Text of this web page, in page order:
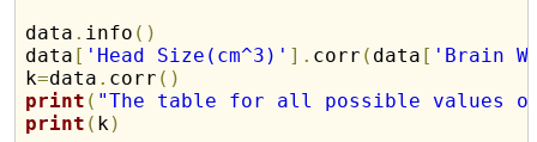
data . info ( )
data [ 'Head Size(cm^3)' ] . corr ( data [ 'Brain
k=data . corr ( )
print ( "The table for all possible values
print ( k)